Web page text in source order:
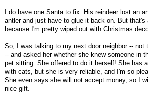
I do have one Santa to fix. His reindeer lost an
antler and just have to glue it back on. But that's
because I'm pretty wiped out with Christmas
So, I was talking to my next door neighbor -- not
-- and asked her whether she knew someone in
pet sitting. She offered to do it herself! She has
with cats, but she is very reliable, and I'm so
She even says she will not accept money, so I
nice gift.